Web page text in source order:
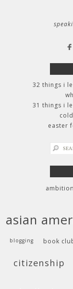
32 things i
31 things i
easter
search
ambition
asian
blogging book
citizenship